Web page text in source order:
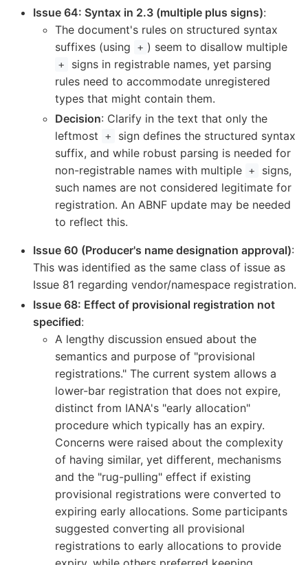
Issue 64: Syntax in 2.3 (multiple plus signs):
The document's rules on structured syntax
suffixes (using
+ ) seem to disallow multiple
+
signs in registrable names, yet parsing
rules need to accommodate unregistered
types that might contain them.
Decision: Clarify in the text that only the
leftmost
+
sign defines the structured syntax
suffix, and while robust parsing is needed for
non-registrable names with multiple
+
signs,
such names are not considered legitimate for
registration. An ABNF update may be needed
to reflect this.
Issue 60 (Producer's name designation approval):
This was identified as the same class of issue as
Issue 81 regarding vendor/namespace registration.
Issue 68: Effect of provisional registration not
specified:
A lengthy discussion ensued about the
semantics and purpose of "provisional
registrations." The current system allows a
lower-bar registration that does not expire,
distinct from IANA's "early allocation"
procedure which typically has an expiry.
Concerns were raised about the complexity
of having similar, yet different, mechanisms
and the "rug-pulling" effect if existing
provisional registrations were converted to
expiring early allocations. Some participants
suggested converting all provisional
registrations to early allocations to provide